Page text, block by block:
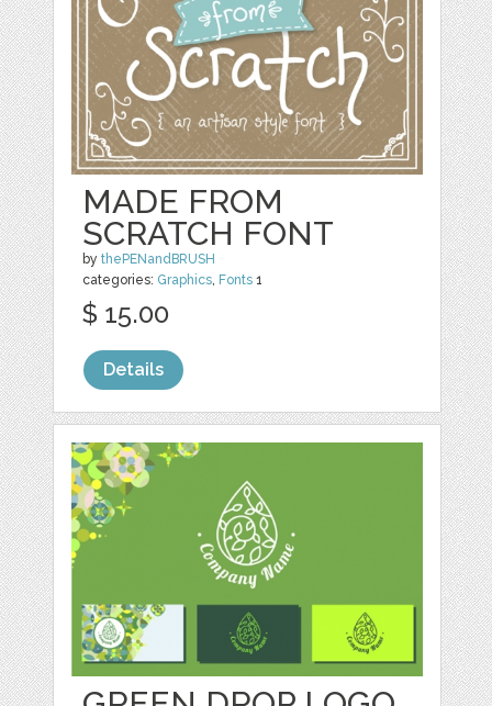
MADE FROM
SCRATCH FONT
bythePENandBRUSH
categories: Graphics, Fonts 1
$ 15.00
Details